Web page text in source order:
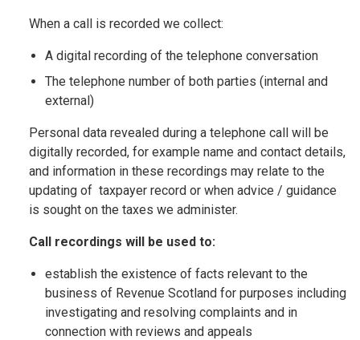
When a call is recorded we collect:
A digital recording of the telephone conversation
The telephone number of both parties (internal and
external)
Personal data revealed during a telephone call will be
digitally recorded, for example name and contact details,
and information in these recordings may relate to the
updating of taxpayer record or when advice / guidance
is sought on the taxes we administer.
Call recordings will be used to:
establish the existence of facts relevant to the
business of Revenue Scotland for purposes including
investigating and resolving complaints and in
connection with reviews and appeals